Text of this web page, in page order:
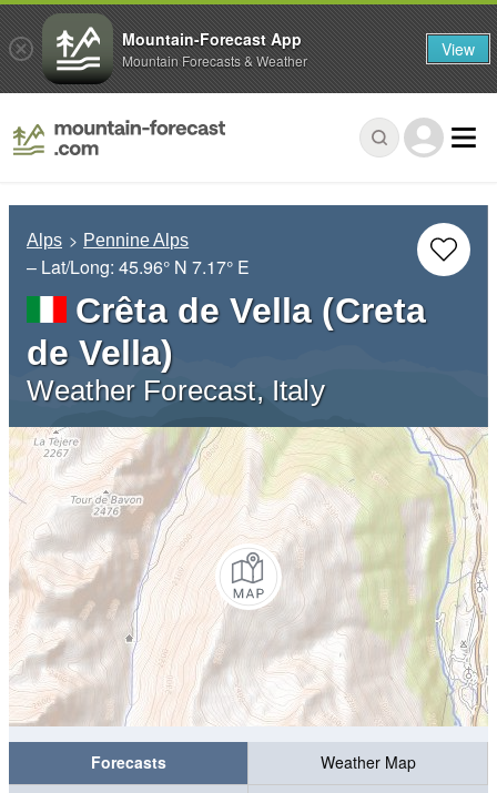
Alps Pennine Alps
– Lat/Long: 45.96° N 7.17° E
Crêta de Vella (Creta
de Vella)
Weather Forecast, Italy
Forecasts
Weather Map
Mountain-Forecast App
Mountain Forecasts & Weather View